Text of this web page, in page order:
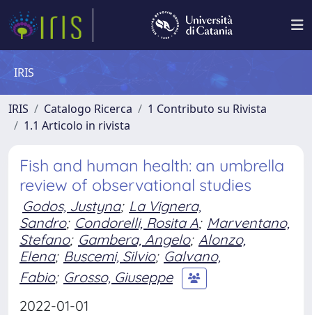
IRIS
IRIS Catalogo Ricerca
1 Contributo su Rivista
1.1 Articolo in rivista
Fish and human health: an umbrella
review of observational studies
Godos, Justyna; La Vignera,
Sandro; Condorelli, Rosita A; Marventano,
Stefano; Gambera, Angelo; Alonzo,
Elena; Buscemi, Silvio; Galvano,
Fabio; Grosso, Giuseppe
2022-01-01